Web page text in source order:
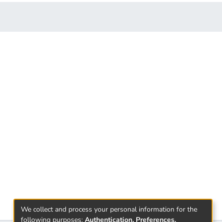
We collect and process your personal information for the
following purposes: Authentication, Preferences,